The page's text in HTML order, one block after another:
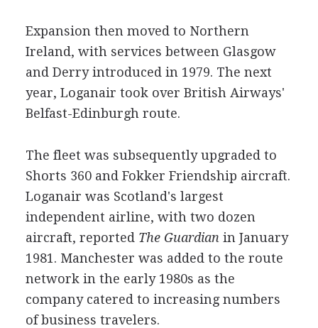
Expansion then moved to Northern
Ireland, with services between Glasgow
and Derry introduced in 1979. The next
year, Loganair took over British Airways'
Belfast-Edinburgh route.
The fleet was subsequently upgraded to
Shorts 360 and Fokker Friendship aircraft.
Loganair was Scotland's largest
independent airline, with two dozen
aircraft, reported The Guardian in January
1981. Manchester was added to the route
network in the early 1980s as the
company catered to increasing numbers
of business travelers.